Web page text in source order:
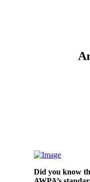
Did you know